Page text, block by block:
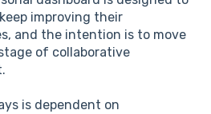
improving their
and the intention is to move
of collaborative
is dependent on